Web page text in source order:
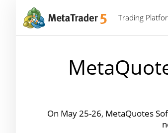
Trading
On May 25-26, MetaQuotes